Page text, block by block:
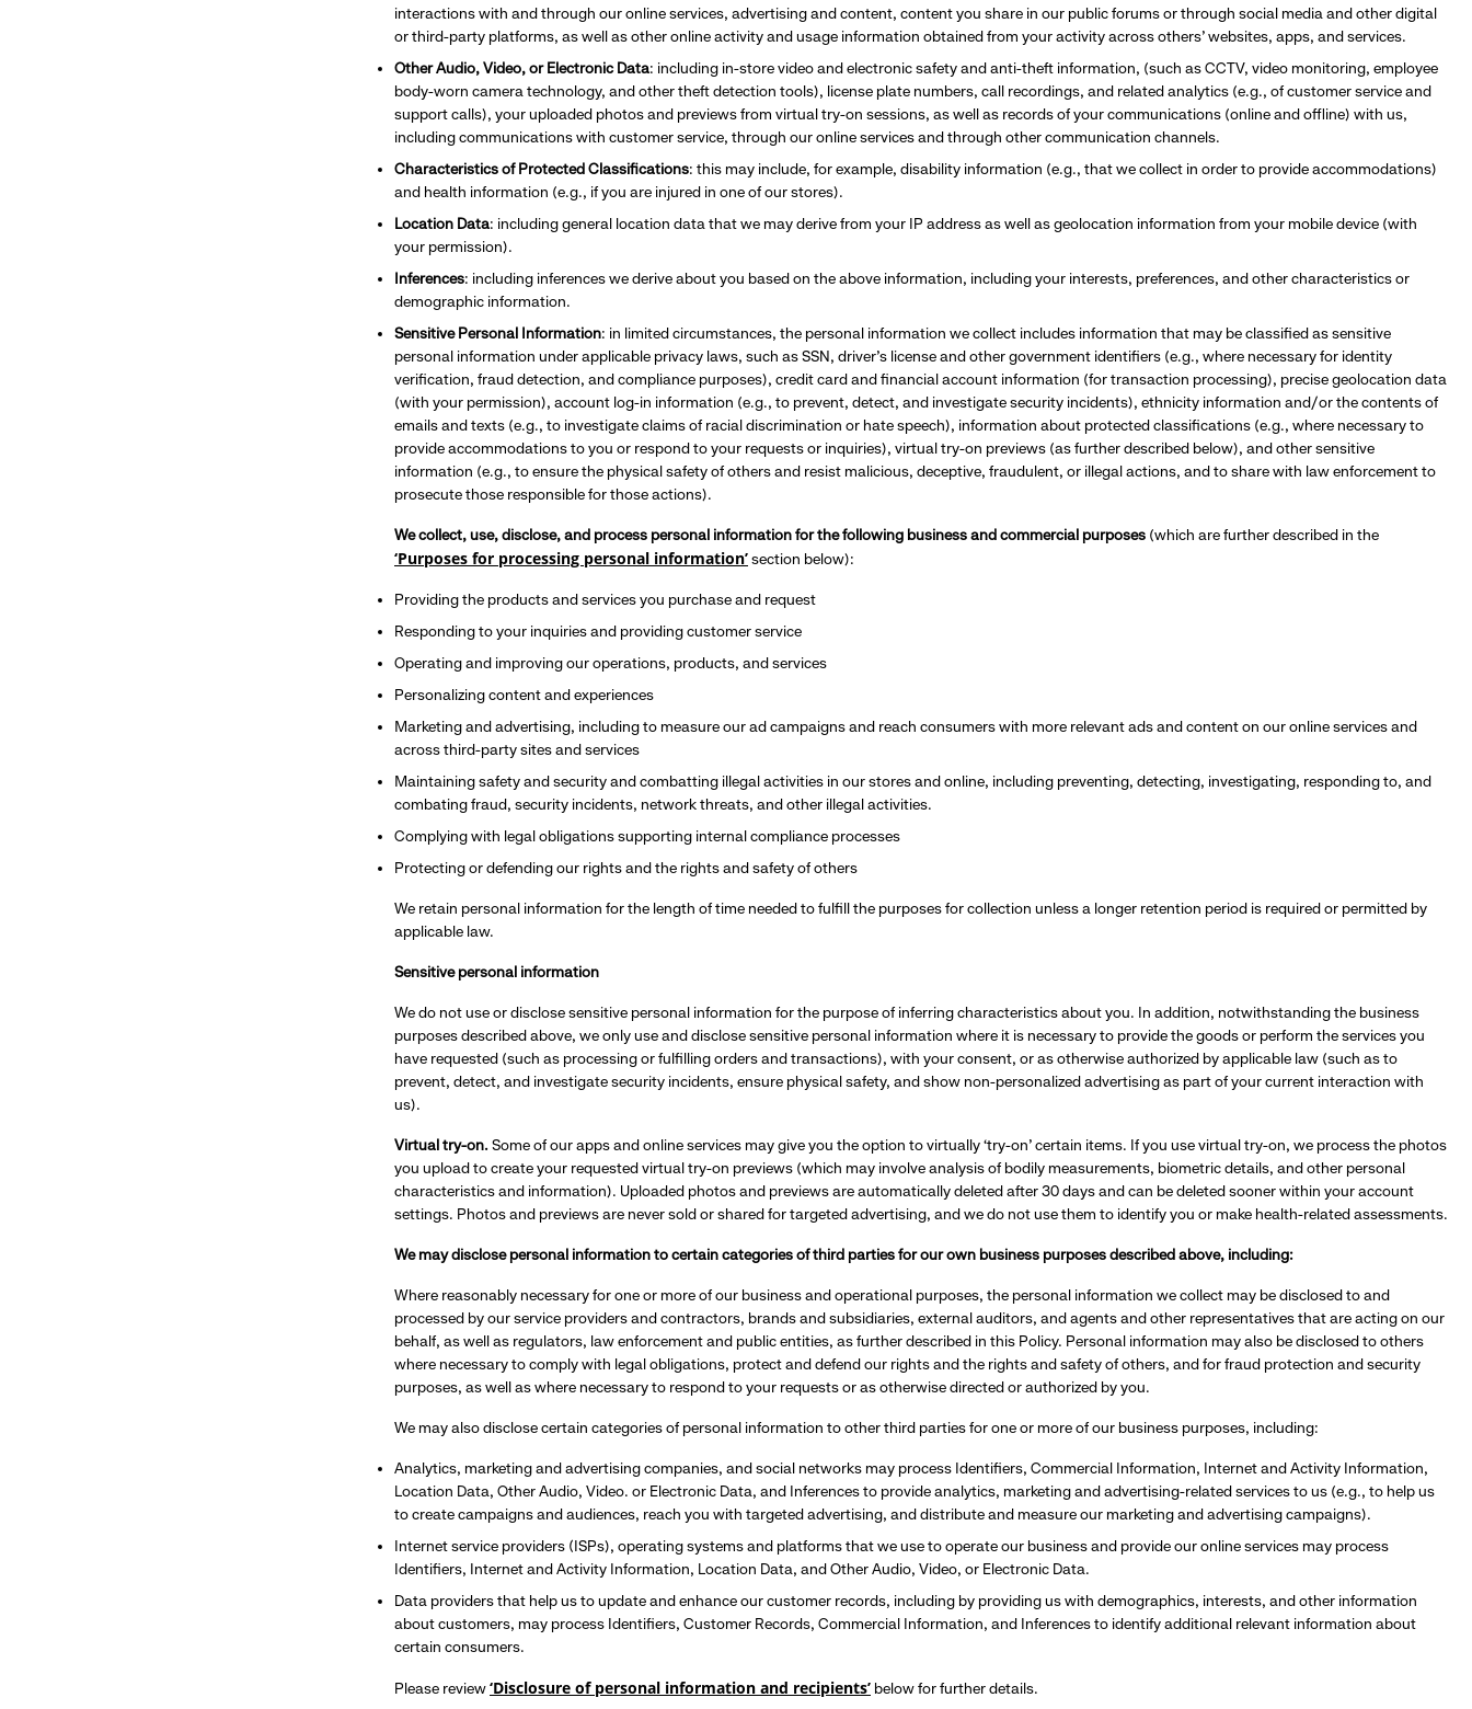
interactions with and through our online services, advertising and content, content you share in our public forums or through social media and other digital
or third-party platforms, as well as other online activity and usage information obtained from your activity across others’ websites, apps, and services.
Other Audio, Video, or Electronic Data: including in-store video and electronic safety and anti-theft information, (such as CCTV, video monitoring, employee
body-worn camera technology, and other theft detection tools), license plate numbers, call recordings, and related analytics (e.g., of customer service and
support calls), your uploaded photos and previews from virtual try-on sessions, as well as records of your communications (online and offline) with us,
including communications with customer service, through our online services and through other communication channels.
Characteristics of Protected Classifications: this may include, for example, disability information (e.g., that we collect in order to provide accommodations)
and health information (e.g., if you are injured in one of our stores).
Location Data: including general location data that we may derive from your IP address as well as geolocation information from your mobile device (with
your permission).
Inferences: including inferences we derive about you based on the above information, including your interests, preferences, and other characteristics or
demographic information.
Sensitive Personal Information: in limited circumstances, the personal information we collect includes information that may be classified as sensitive
personal information under applicable privacy laws, such as SSN, driver’s license and other government identifiers (e.g., where necessary for identity
verification, fraud detection, and compliance purposes), credit card and financial account information (for transaction processing), precise geolocation data
(with your permission), account log-in information (e.g., to prevent, detect, and investigate security incidents), ethnicity information and/or the contents of
emails and texts (e.g., to investigate claims of racial discrimination or hate speech), information about protected classifications (e.g., where necessary to
provide accommodations to you or respond to your requests or inquiries), virtual try-on previews (as further described below), and other sensitive
information (e.g., to ensure the physical safety of others and resist malicious, deceptive, fraudulent, or illegal actions, and to share with law enforcement to
prosecute those responsible for those actions).
We collect, use, disclose, and process personal information for the following business and commercial purposes (which are further described in the
‘Purposes for processing personal information’section below):
Providing the products and services you purchase and request
Responding to your inquiries and providing customer service
Operating and improving our operations, products, and services
Personalizing content and experiences
Marketing and advertising, including to measure our ad campaigns and reach consumers with more relevant ads and content on our online services and
across third-party sites and services
Maintaining safety and security and combatting illegal activities in our stores and online, including preventing, detecting, investigating, responding to, and
combating fraud, security incidents, network threats, and other illegal activities.
Complying with legal obligations supporting internal compliance processes
Protecting or defending our rights and the rights and safety of others
We retain personal information for the length of time needed to fulfill the purposes for collection unless a longer retention period is required or permitted by
applicable law.
Sensitive personal information
We do not use or disclose sensitive personal information for the purpose of inferring characteristics about you. In addition, notwithstanding the business
purposes described above, we only use and disclose sensitive personal information where it is necessary to provide the goods or perform the services you
have requested (such as processing or fulfilling orders and transactions), with your consent, or as otherwise authorized by applicable law (such as to
prevent, detect, and investigate security incidents, ensure physical safety, and show non-personalized advertising as part of your current interaction with
us).
Virtual try-on.Some of our apps and online services may give you the option to virtually ‘try-on’ certain items. If you use virtual try-on, we process the photos
you upload to create your requested virtual try-on previews (which may involve analysis of bodily measurements, biometric details, and other personal
characteristics and information). Uploaded photos and previews are automatically deleted after 30 days and can be deleted sooner within your account
settings. Photos and previews are never sold or shared for targeted advertising, and we do not use them to identify you or make health-related assessments.
We may disclose personal information to certain categories of third parties for our own business purposes described above, including:
Where reasonably necessary for one or more of our business and operational purposes, the personal information we collect may be disclosed to and
processed by our service providers and contractors, brands and subsidiaries, external auditors, and agents and other representatives that are acting on our
behalf, as well as regulators, law enforcement and public entities, as further described in this Policy. Personal information may also be disclosed to others
where necessary to comply with legal obligations, protect and defend our rights and the rights and safety of others, and for fraud protection and security
purposes, as well as where necessary to respond to your requests or as otherwise directed or authorized by you.
We may also disclose certain categories of personal information to other third parties for one or more of our business purposes, including:
Analytics, marketing and advertising companies, and social networks may process Identifiers, Commercial Information, Internet and Activity Information,
Location Data, Other Audio, Video. or Electronic Data, and Inferences to provide analytics, marketing and advertising-related services to us (e.g., to help us
to create campaigns and audiences, reach you with targeted advertising, and distribute and measure our marketing and advertising campaigns).
Internet service providers (ISPs), operating systems and platforms that we use to operate our business and provide our online services may process
Identifiers, Internet and Activity Information, Location Data, and Other Audio, Video, or Electronic Data.
Data providers that help us to update and enhance our customer records, including by providing us with demographics, interests, and other information
about customers, may process Identifiers, Customer Records, Commercial Information, and Inferences to identify additional relevant information about
certain consumers.
Please review‘Disclosure of personal information and recipients’ below for further details.